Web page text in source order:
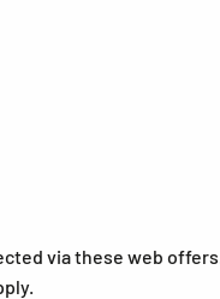
via these web